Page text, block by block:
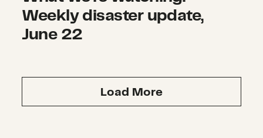
Weekly disaster update,
June 22
Load More